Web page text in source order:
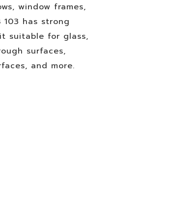
window frames,
103 has strong
suitable for glass,
surfaces,
and more.